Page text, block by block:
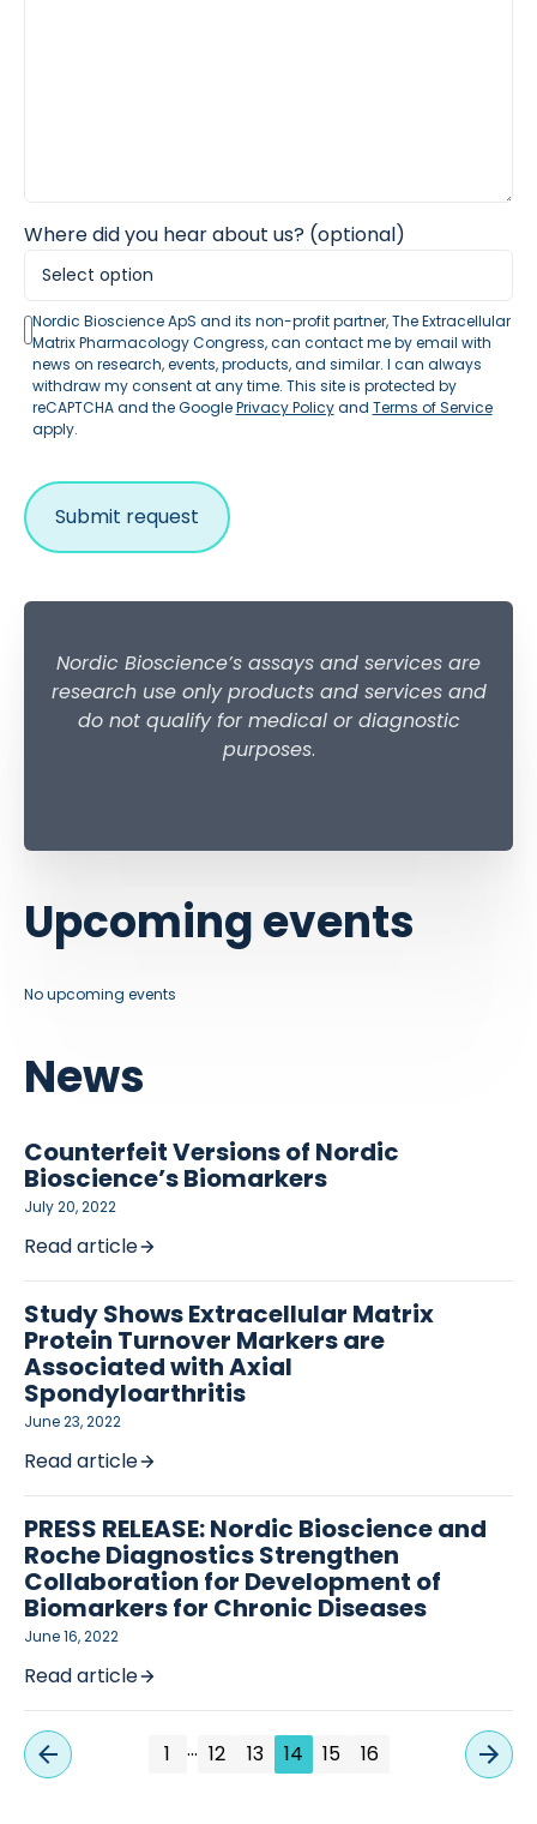
Where did you hear about us? (optional)
Nordic Bioscience ApS and its non-profit partner, The Extracellular
Matrix Pharmacology Congress, can contact me by email with
news on research, events, products, and similar. I can always
withdraw my consent at any time. This site is protected by
reCAPTCHA and the GooglePrivacy Policyand Terms of Service
apply.
Nordic Bioscience’s assays and services are
research use only products and services and
do not qualify for medical or diagnostic
purposes.
News
Counterfeit Versions of Nordic
Bioscience’s Biomarkers
July 20, 2022
Read article
Study Shows Extracellular Matrix
Protein Turnover Markers are
Associated with Axial
Spondyloarthritis
June 23, 2022
Read article
PRESS RELEASE: Nordic Bioscience and
Roche Diagnostics Strengthen
Collaboration for Development of
Biomarkers for Chronic Diseases
June 16, 2022
Read article
1 … 12 13 14 15 16
Upcoming events
No upcoming events